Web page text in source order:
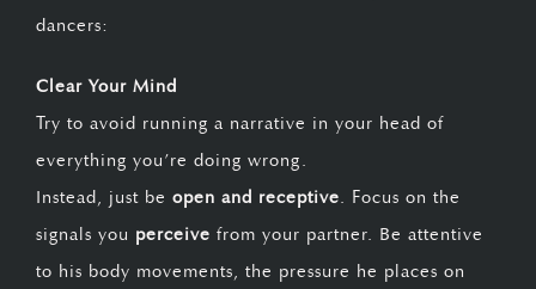
dancers:
Clear Your Mind
Try to avoid running a narrative in your head of
everything you’re doing wrong.
Instead, just be open and receptive. Focus on the
signals you perceive from your partner. Be attentive
to his body movements, the pressure he places on